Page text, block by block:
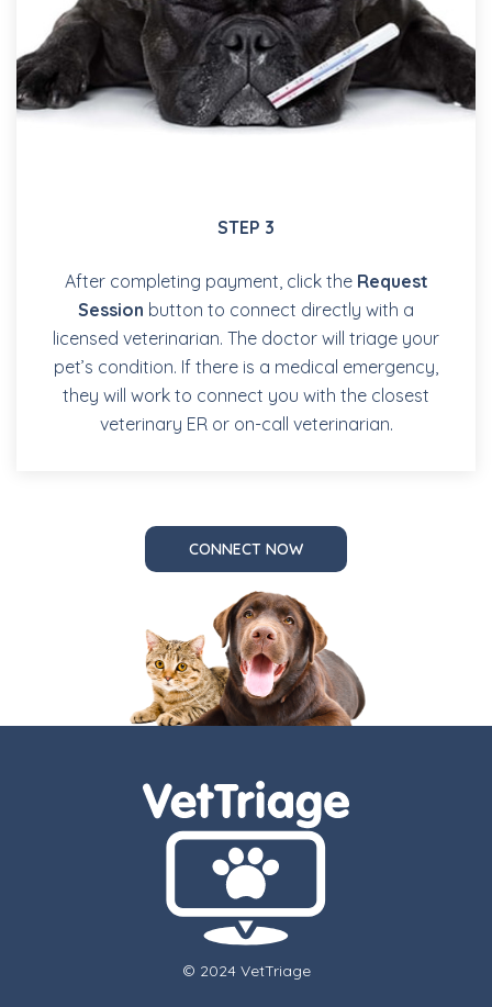
STEP 3
After completing payment, click the Request
Session button to connect directly with a
licensed veterinarian. The doctor will triage your
pet’s condition. If there is a medical emergency,
they will work to connect you with the closest
veterinary ER or on-call veterinarian.
CONNECT NOW
© 2024 VetTriage